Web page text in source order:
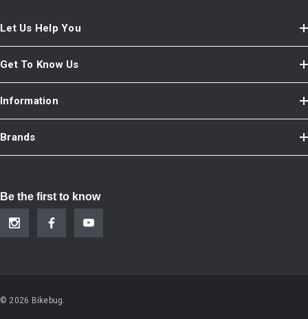
Let Us Help You
Get To Know Us
Information
Brands
Be the first to know
© 2026 Bikebug.